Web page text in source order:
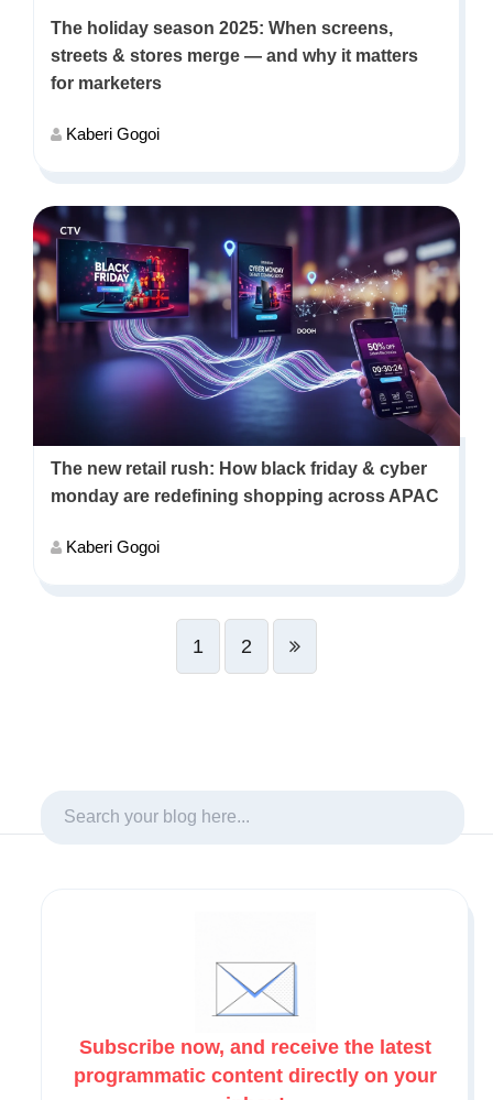
The holiday season 2025: When screens,
streets & stores merge — and why it matters
for marketers
Kaberi Gogoi
The new retail rush: How black friday & cyber
monday are redefining shopping across APAC
Kaberi Gogoi
1 2
Subscribe now, and receive the latest
programmatic content directly on your